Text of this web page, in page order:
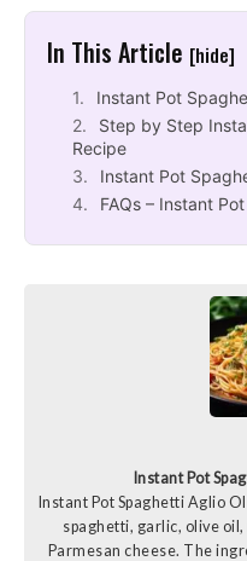
In This Article [hide]
Instant Pot
Step by Step
Recipe
Instant Pot
FAQs – Instant
Instant Pot
Instant Pot Spaghetti Aglio
spaghetti, garlic, olive
Parmesan cheese. The